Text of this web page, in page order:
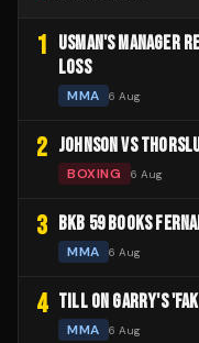
1 USMAN'S MANAGER
LOSS
MMA 6 Aug
2 JOHNSON VS
BOXING 6 Aug
3 BKB 59 BOOKS
MMA 6 Aug
4 TILL ON GARRY'S
MMA 6 Aug